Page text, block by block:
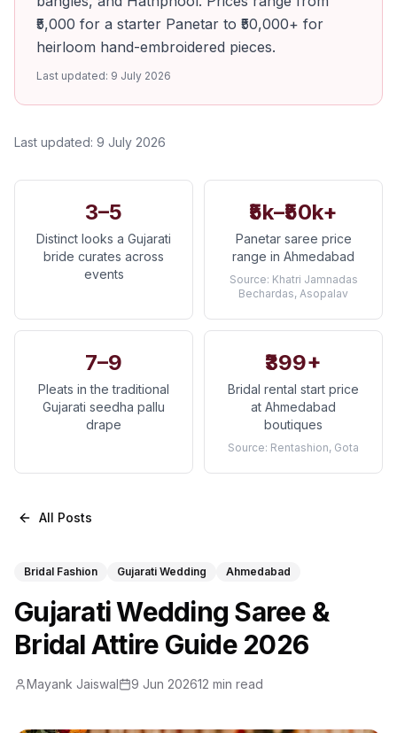
₹5,000 for a starter Panetar to ₹50,000+ for
heirloom hand-embroidered pieces.
Last updated: 9 July 2026
Last updated: 9 July 2026
3–5
Distinct looks a Gujarati
bride curates across
events
₹5k–₹50k+
Panetar saree price
range in Ahmedabad
Source: Khatri Jamnadas
Bechardas, Asopalav
7–9
Pleats in the traditional
Gujarati seedha pallu
drape
₹399+
Bridal rental start price
at Ahmedabad
boutiques
Source: Rentashion, Gota
All Posts
Bridal Fashion Gujarati Wedding Ahmedabad
Gujarati Wedding Saree &
Bridal Attire Guide 2026
Mayank Jaiswal 9 Jun 202612 min read